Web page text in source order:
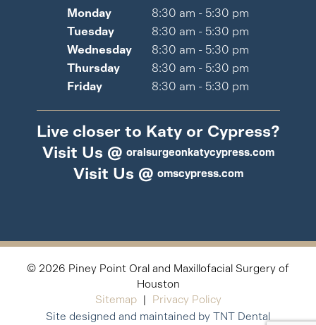
Monday
8:30 am - 5:30 pm
Tuesday
8:30 am - 5:30 pm
Wednesday
8:30 am - 5:30 pm
Thursday
8:30 am - 5:30 pm
Friday
8:30 am - 5:30 pm
Live closer to Katy or Cypress?
Visit Us @ oralsurgeonkatycypress.com
Visit Us @ omscypress.com
© 2026 Piney Point Oral and Maxillofacial Surgery of
Houston
Sitemap | Privacy Policy
Site designed and maintained by TNT Dental